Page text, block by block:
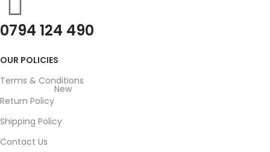
0794 124 490
OUR POLICIES
Terms & Conditions
Return Policy
New
Shipping Policy
Contact Us